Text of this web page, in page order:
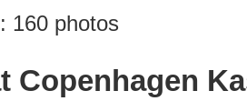
160 photos
Copenhagen